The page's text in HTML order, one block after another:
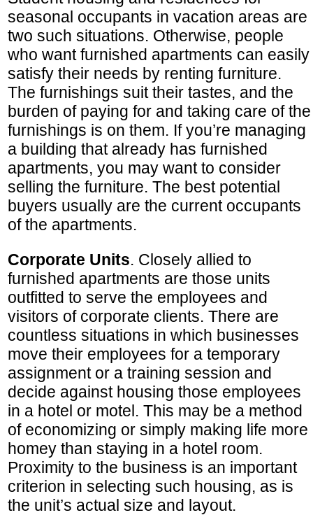
seasonal occupants in vacation areas are
two such situations. Otherwise, people
who want furnished apartments can easily
satisfy their needs by renting furniture.
The furnishings suit their tastes, and the
burden of paying for and taking care of the
furnishings is on them. If you’re managing
a building that already has furnished
apartments, you may want to consider
selling the furniture. The best potential
buyers usually are the current occupants
of the apartments.
Corporate Units. Closely allied to
furnished apartments are those units
outfitted to serve the employees and
visitors of corporate clients. There are
countless situations in which businesses
move their employees for a temporary
assignment or a training session and
decide against housing those employees
in a hotel or motel. This may be a method
of economizing or simply making life more
homey than staying in a hotel room.
Proximity to the business is an important
criterion in selecting such housing, as is
the unit’s actual size and layout.